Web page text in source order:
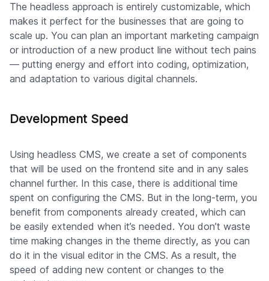
The headless approach is entirely customizable, which
makes it perfect for the businesses that are going to
scale up. You can plan an important marketing campaign
or introduction of a new product line without tech pains
— putting energy and effort into coding, optimization,
and adaptation to various digital channels.
Development Speed
Using headless CMS, we create a set of components
that will be used on the frontend site and in any sales
channel further. In this case, there is additional time
spent on configuring the CMS. But in the long-term, you
benefit from components already created, which can
be easily extended when it’s needed. You don’t waste
time making changes in the theme directly, as you can
do it in the visual editor in the CMS. As a result, the
speed of adding new content or changes to the